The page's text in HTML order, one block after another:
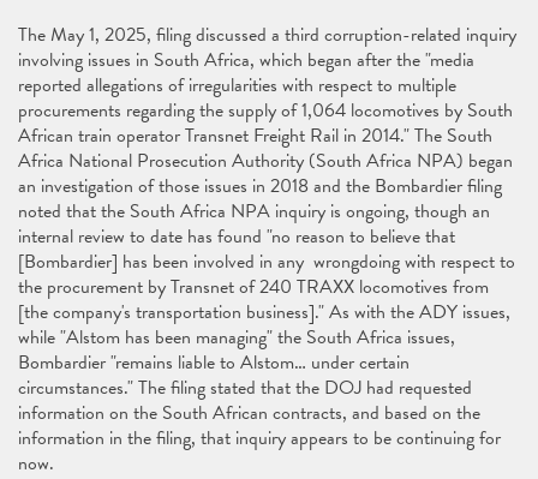
The May 1, 2025, filing discussed a third corruption-related inquiry
involving issues in South Africa, which began after the "media
reported allegations of irregularities with respect to multiple
procurements regarding the supply of 1,064 locomotives by South
African train operator Transnet Freight Rail in 2014." The South
Africa National Prosecution Authority (South Africa NPA) began
an investigation of those issues in 2018 and the Bombardier filing
noted that the South Africa NPA inquiry is ongoing, though an
internal review to date has found "no reason to believe that
[Bombardier] has been involved in any wrongdoing with respect to
the procurement by Transnet of 240 TRAXX locomotives from
[the company's transportation business]." As with the ADY issues,
while "Alstom has been managing" the South Africa issues,
Bombardier "remains liable to Alstom… under certain
circumstances." The filing stated that the DOJ had requested
information on the South African contracts, and based on the
information in the filing, that inquiry appears to be continuing for
now.